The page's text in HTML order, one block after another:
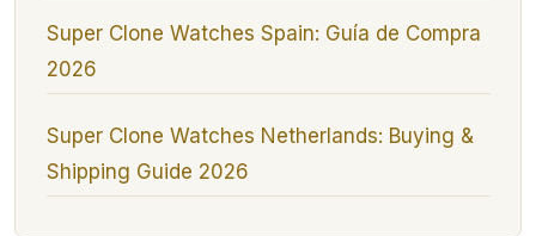
Super Clone Watches Spain: Guía de Compra
2026
Super Clone Watches Netherlands: Buying &
Shipping Guide 2026